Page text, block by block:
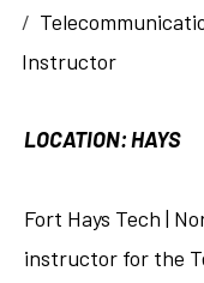
Instructor
LOCATION: HAYS
Fort Hays Tech |
instructor for the